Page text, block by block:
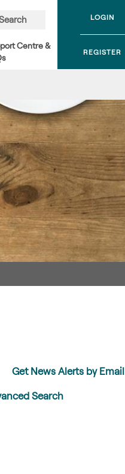
LOGIN
REGISTER
Centre &
Get News Alerts by Email
Search